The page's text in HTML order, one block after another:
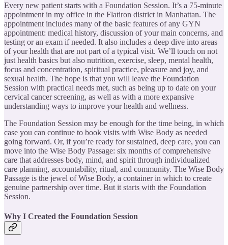
Every new patient starts with a Foundation Session. It’s a 75-minute
appointment in my office in the Flatiron district in Manhattan. The
appointment includes many of the basic features of any GYN
appointment: medical history, discussion of your main concerns, and
testing or an exam if needed. It also includes a deep dive into areas
of your health that are not part of a typical visit. We’ll touch on not
just health basics but also nutrition, exercise, sleep, mental health,
focus and concentration, spiritual practice, pleasure and joy, and
sexual health. The hope is that you will leave the Foundation
Session with practical needs met, such as being up to date on your
cervical cancer screening, as well as with a more expansive
understanding ways to improve your health and wellness.
The Foundation Session may be enough for the time being, in which
case you can continue to book visits with Wise Body as needed
going forward. Or, if you’re ready for sustained, deep care, you can
move into the Wise Body Passage: six months of comprehensive
care that addresses body, mind, and spirit through individualized
care planning, accountability, ritual, and community. The Wise Body
Passage is the jewel of Wise Body, a container in which to create
genuine partnership over time. But it starts with the Foundation
Session.
Why I Created the Foundation Session